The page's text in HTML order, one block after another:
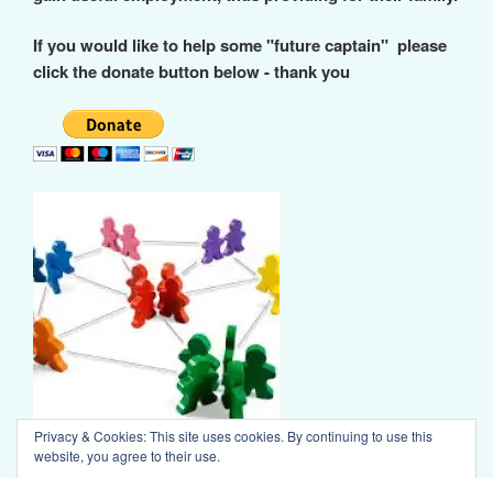
If you would like to help some "future captain" please
click the donate button below - thank you
Privacy & Cookies: This site uses cookies. By continuing to use this
website, you agree to their use.